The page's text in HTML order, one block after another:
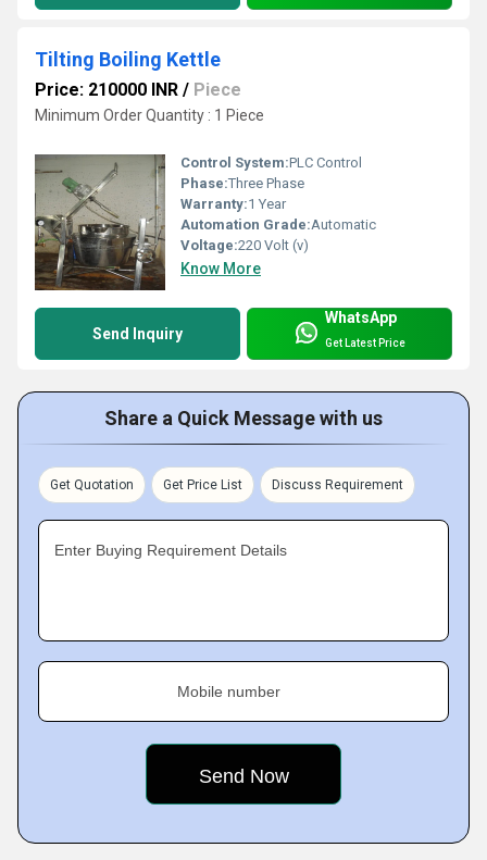
Tilting Boiling Kettle
Price: 210000 INR / Piece
Minimum Order Quantity : 1 Piece
Control System:PLC Control
Phase:Three Phase
Warranty:1 Year
Automation Grade:Automatic
Voltage:220 Volt (v)
Know More
Send Inquiry
WhatsApp
Get Latest Price
Share a Quick Message with us
Get Quotation Get Price List Discuss Requirement
Enter Buying Requirement Details
Mobile number